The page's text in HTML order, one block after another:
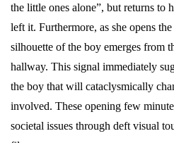
the little ones alone”, but returns to
left it. Furthermore, as she opens
silhouette of the boy emerges from
hallway. This signal immediately
the boy that will cataclysmically
involved. These opening few
societal issues through deft visual